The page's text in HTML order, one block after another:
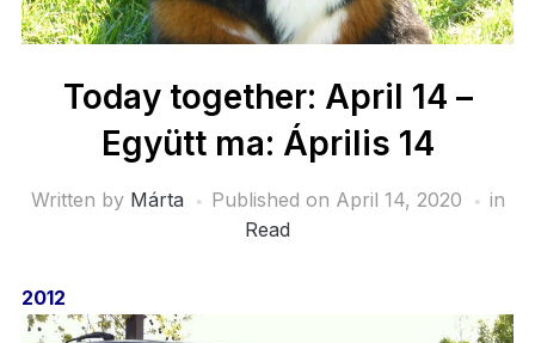
Today together: April 14 –
Együtt ma: Április 14
Written by Márta Published on April 14, 2020
in
Read
2012